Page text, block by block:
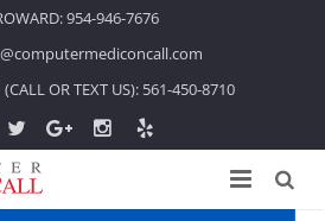
954-946-7676
OR TEXT US): 561-450-8710